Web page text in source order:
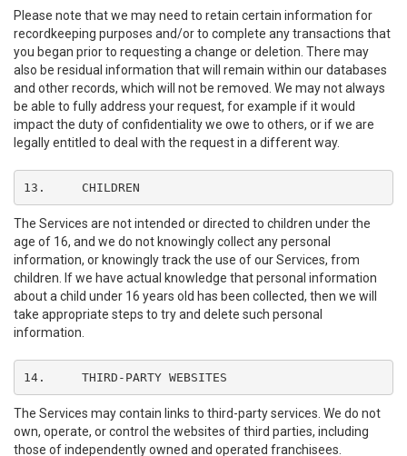
Please note that we may need to retain certain information for
recordkeeping purposes and/or to complete any transactions that
you began prior to requesting a change or deletion. There may
also be residual information that will remain within our databases
and other records, which will not be removed. We may not always
be able to fully address your request, for example if it would
impact the duty of confidentiality we owe to others, or if we are
legally entitled to deal with the request in a different way.
13.	CHILDREN
The Services are not intended or directed to children under the
age of 16, and we do not knowingly collect any personal
information, or knowingly track the use of our Services, from
children. If we have actual knowledge that personal information
about a child under 16 years old has been collected, then we will
take appropriate steps to try and delete such personal
information.
14.	THIRD-PARTY WEBSITES
The Services may contain links to third-party services. We do not
own, operate, or control the websites of third parties, including
those of independently owned and operated franchisees.